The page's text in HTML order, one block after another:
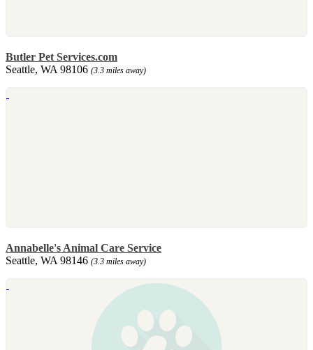
Butler Pet Services.com
Seattle, WA 98106 (3.3 miles away)
Annabelle's Animal Care Service
Seattle, WA 98146 (3.3 miles away)